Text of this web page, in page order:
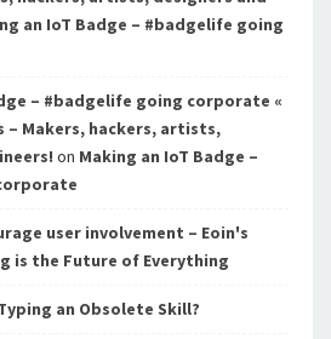
an IoT Badge – #badgelife going
– #badgelife going corporate «
Makers, hackers, artists,
on Making an IoT Badge –
user involvement – Eoin's
is the Future of Everything
an Obsolete Skill?